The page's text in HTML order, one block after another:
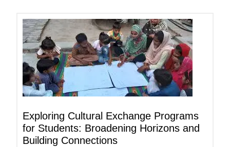
Exploring Cultural Exchange Programs
for Students: Broadening Horizons and
Building Connections